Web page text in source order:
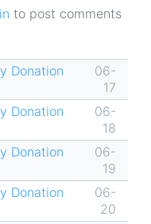
to post comments
Donation
06-
17
Donation
06-
18
Donation
06-
19
Donation
06-
20